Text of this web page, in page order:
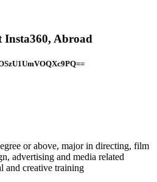
Insta360, Abroad
or above, major in directing, film
advertising and media related
and creative training